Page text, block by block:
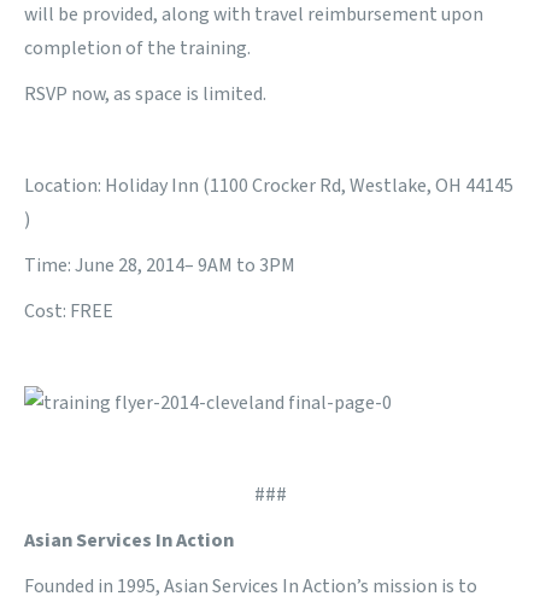
will be provided, along with travel reimbursement upon
completion of the training.
RSVP now, as space is limited.
Location: Holiday Inn (1100 Crocker Rd, Westlake, OH 44145
)
Time: June 28, 2014– 9AM to 3PM
Cost: FREE
###
Asian Services In Action
Founded in 1995, Asian Services In Action’s mission is to